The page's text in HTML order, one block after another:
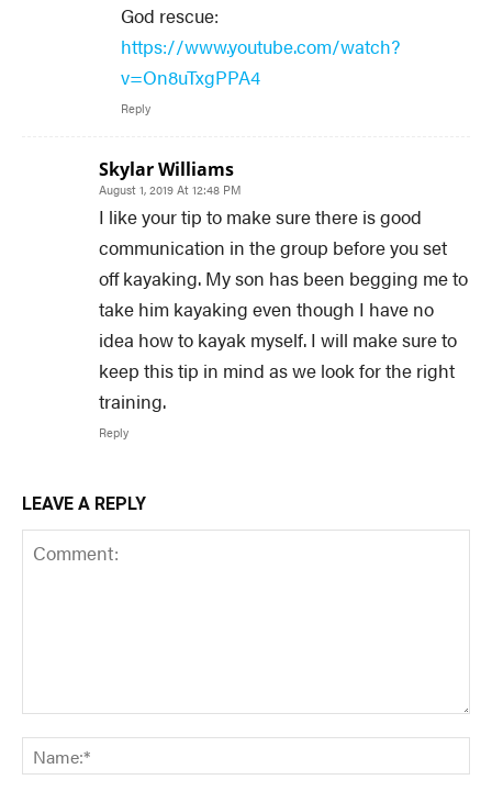
God rescue:
https://www.youtube.com/watch?
v=On8uTxgPPA4
Reply
Skylar Williams
August 1, 2019 At 12:48 PM
I like your tip to make sure there is good
communication in the group before you set
off kayaking. My son has been begging me to
take him kayaking even though I have no
idea how to kayak myself. I will make sure to
keep this tip in mind as we look for the right
training.
Reply
LEAVE A REPLY